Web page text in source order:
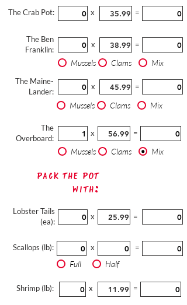
The Crab Pot: x =
The Ben
Franklin:
x =
Mussels Clams Mix
The Maine-
Lander:
x =
Mussels Clams Mix
The
Overboard:
x =
Mussels Clams Mix
Pack The Pot
with:
Lobster Tails
(ea):
x =
Scallops (lb): x =
Full Half
Shrimp (lb): x =